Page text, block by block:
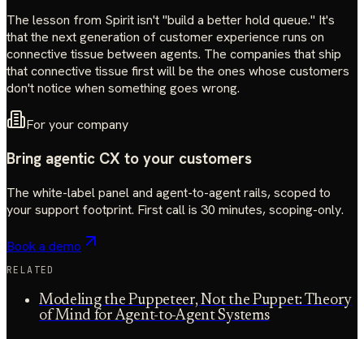
The lesson from Spirit isn't "build a better hold queue." It's
that the next generation of customer experience runs on
connective tissue between agents. The companies that ship
that connective tissue first will be the ones whose customers
don't notice when something goes wrong.
For your company
Bring agentic CX to your customers
The white-label panel and agent-to-agent rails, scoped to
your support footprint. First call is 30 minutes, scoping-only.
Book a demo
RELATED
Modeling the Puppeteer, Not the Puppet: Theory
of Mind for Agent-to-Agent Systems